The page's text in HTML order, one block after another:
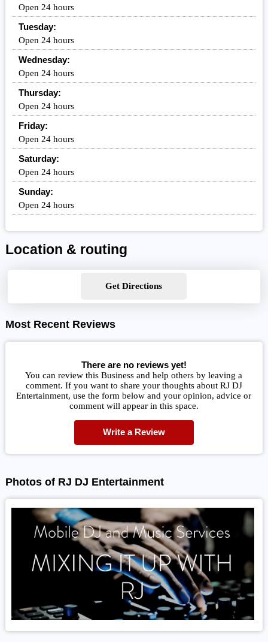
Open 24 hours
Tuesday:
Open 24 hours
Wednesday:
Open 24 hours
Thursday:
Open 24 hours
Friday:
Open 24 hours
Saturday:
Open 24 hours
Sunday:
Open 24 hours
Location & routing
Get Directions
Most Recent Reviews
There are no reviews yet!
You can review this Business and help others by leaving a
comment. If you want to share your thoughts about RJ DJ
Entertainment, use the form below and your opinion, advice or
comment will appear in this space.
Write a Review
Photos of RJ DJ Entertainment